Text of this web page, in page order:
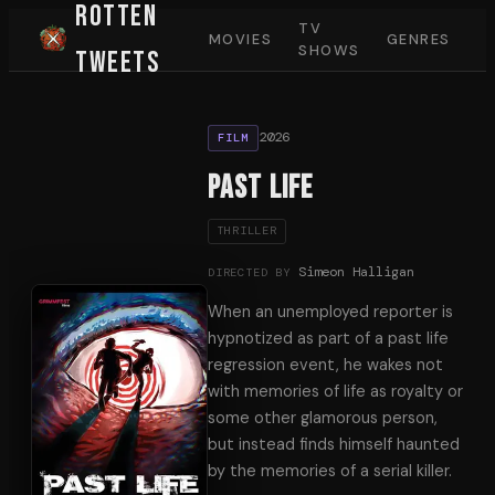
Rotten
Tweets
MOVIES
TV
SHOWS
GENRES
FILM 2026
Past Life
THRILLER
DIRECTED BY Simeon Halligan
When an unemployed reporter is
hypnotized as part of a past life
regression event, he wakes not
with memories of life as royalty or
some other glamorous person,
but instead finds himself haunted
by the memories of a serial killer.